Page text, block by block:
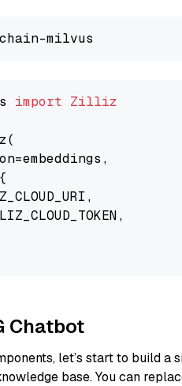
import Zilliz
Chatbot
let’s start to build a
base. You can